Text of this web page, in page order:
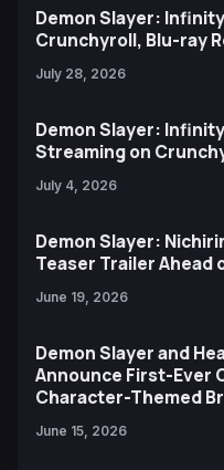
Demon Slayer:
Crunchyroll, Blu-ray
July 28, 2026
Demon Slayer:
Streaming on
July 4, 2026
Demon Slayer:
Teaser Trailer Ahead
June 19, 2026
Demon Slayer and
Announce First-Ever
Character-Themed
Ufotable Artwork
June 15, 2026